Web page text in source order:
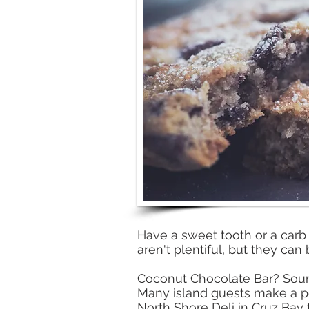
Have a sweet tooth or a
aren't plentiful, but they can
Coconut Chocolate Bar?
Many island guests make a